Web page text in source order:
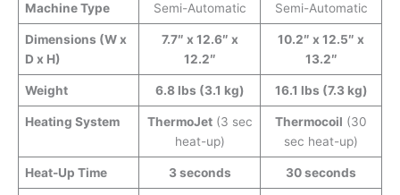
Machine Type Semi-Automatic Semi-Automatic
Dimensions (W x
D x H)
7.7″ x 12.6″ x
12.2″
10.2″ x 12.5″ x
13.2″
Weight 6.8 lbs (3.1 kg) 16.1 lbs (7.3 kg)
Heating System ThermoJet(3 sec
heat-up)
Thermocoil (30
sec heat-up)
Heat-Up Time 3 seconds 30 seconds